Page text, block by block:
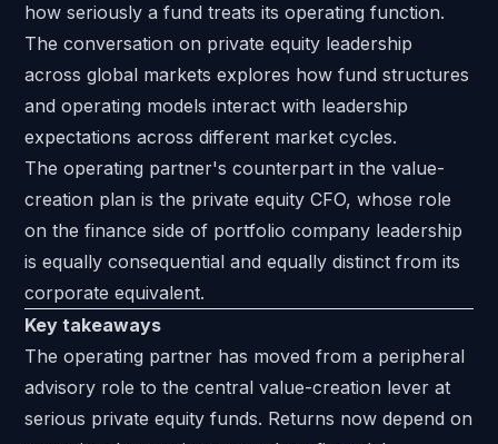
how seriously a fund treats its operating function.
The conversation on private equity leadership
across global markets explores how fund structures
and operating models interact with leadership
expectations across different market cycles.
The operating partner's counterpart in the value-
creation plan isthe private equity CFO, whose role
on the finance side of portfolio company leadership
is equally consequential and equally distinct from its
corporate equivalent.
Key takeaways
The operating partner has moved from a peripheral
advisory role to the central value-creation lever at
serious private equity funds. Returns now depend on